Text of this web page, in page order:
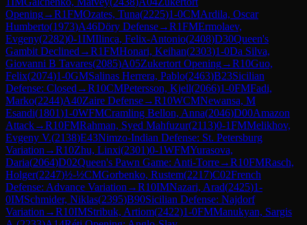
Opening→R1FMOzates, Tuna(2225)1-0CMArdila, Oscar
Humberto(1973)A46Döry Defense→R1FMErmolaev,
Evgeny(2282)0-1IMIlinca, Felix-Antonio(2408)D30Queen's
Gambit Declined →R1FMHonari, Keihan(2303)1-0Da Silva,
Giovanni B Tavares(2085)A05Zukertort Opening→R10Guo,
Felix(2074)1-0GMSalinas Herrera, Pablo(2463)B23Sicilian
Defense: Closed →R10CMPetersson, Kjell(2066)1-0FMFadi,
Marko(2244)A40Zaire Defense→R10WCMNewansa, M
Esandi(1801)1-0WFMCramling Bellon, Anna(2046)D00Amazon
Attack→R10FMRahman, Syed Mahfuzur(2113)0-1FMMelikhov,
Evgeny V.(2138)E43Nimzo-Indian Defense: St. Petersburg
Variation →R10Zhu, Linxi(2301)0-1WFMYurasova,
Daria(2064)D02Queen's Pawn Game: Anti-Torre→R10FMRasch,
Holger(2247)½-½CMGorbenko, Rustem(2217)C02French
Defense: Advance Variation →R10IMNazari, Arad(2425)1-
0IMSchmider, Niklas(2395)B90Sicilian Defense: Najdorf
Variation →R10IMStribuk, Artiom(2422)1-0FMManukyan, Sargis